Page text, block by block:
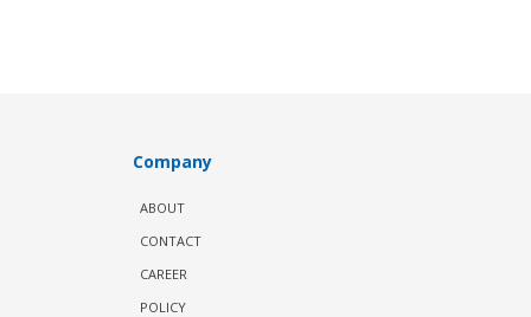
Company
ABOUT
CONTACT
CAREER
POLICY